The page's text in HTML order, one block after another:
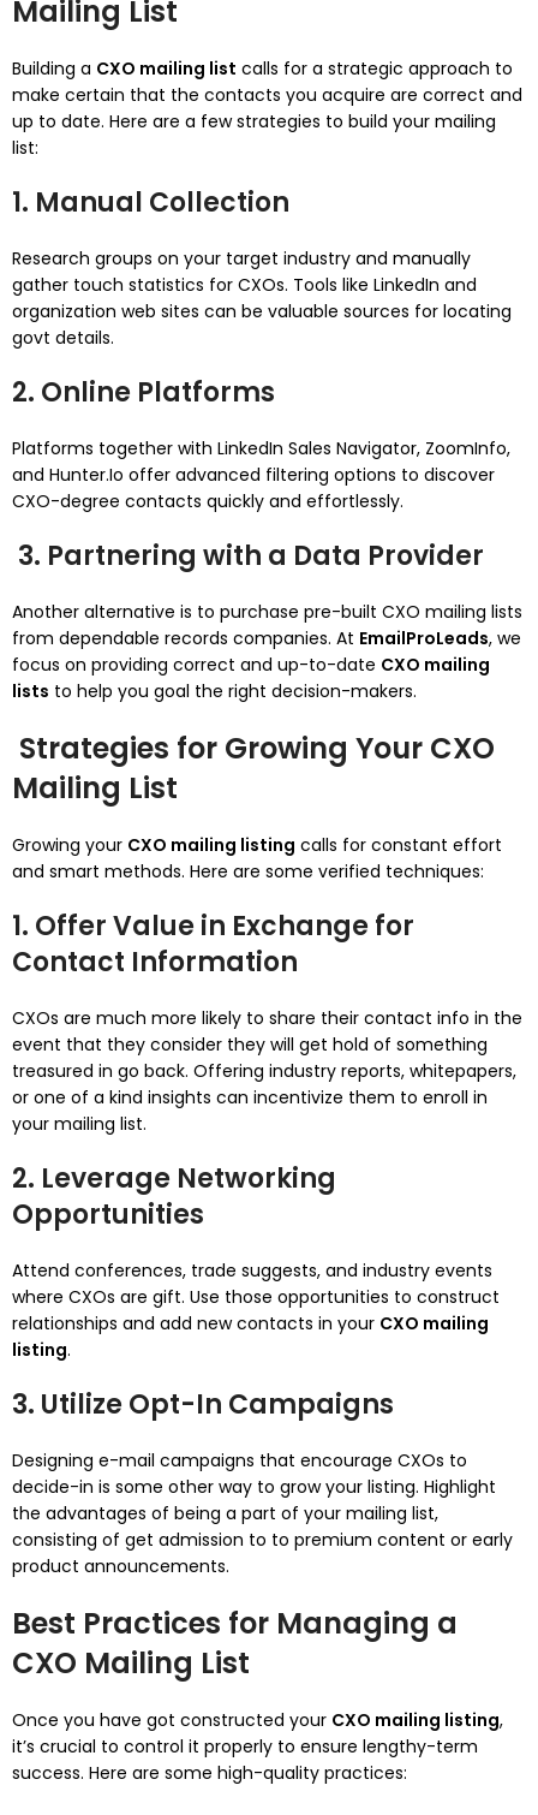
Mailing List
Building a CXO mailing list calls for a strategic approach to
make certain that the contacts you acquire are correct and
up to date. Here are a few strategies to build your mailing
list:
1. Manual Collection
Research groups on your target industry and manually
gather touch statistics for CXOs. Tools like LinkedIn and
organization web sites can be valuable sources for locating
govt details.
2. Online Platforms
Platforms together with LinkedIn Sales Navigator, ZoomInfo,
and Hunter.Io offer advanced filtering options to discover
CXO-degree contacts quickly and effortlessly.
3. Partnering with a Data Provider
Another alternative is to purchase pre-built CXO mailing lists
from dependable records companies. At EmailProLeads, we
focus on providing correct and up-to-date CXO mailing
lists to help you goal the right decision-makers.
Strategies for Growing Your CXO
Mailing List
Growing your CXO mailing listing calls for constant effort
and smart methods. Here are some verified techniques:
1. Offer Value in Exchange for
Contact Information
CXOs are much more likely to share their contact info in the
event that they consider they will get hold of something
treasured in go back. Offering industry reports, whitepapers,
or one of a kind insights can incentivize them to enroll in
your mailing list.
2. Leverage Networking
Opportunities
Attend conferences, trade suggests, and industry events
where CXOs are gift. Use those opportunities to construct
relationships and add new contacts in your CXO mailing
listing.
3. Utilize Opt-In Campaigns
Designing e-mail campaigns that encourage CXOs to
decide-in is some other way to grow your listing. Highlight
the advantages of being a part of your mailing list,
consisting of get admission to to premium content or early
product announcements.
Best Practices for Managing a
CXO Mailing List
Once you have got constructed your CXO mailing listing,
it’s crucial to control it properly to ensure lengthy-term
success. Here are some high-quality practices: